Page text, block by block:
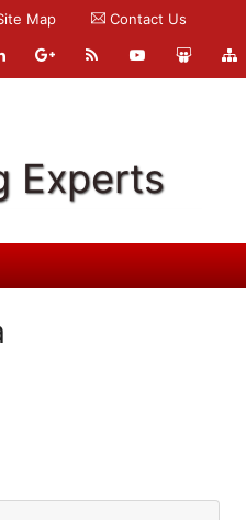
Map Contact Us
Experts